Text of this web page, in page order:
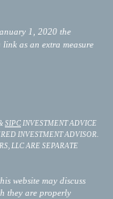
1, 2020 the
link as an extra measure
SIPC INVESTMENT ADVICE
INVESTMENT ADVISOR.
LLC ARE SEPARATE
website may discuss
they are properly